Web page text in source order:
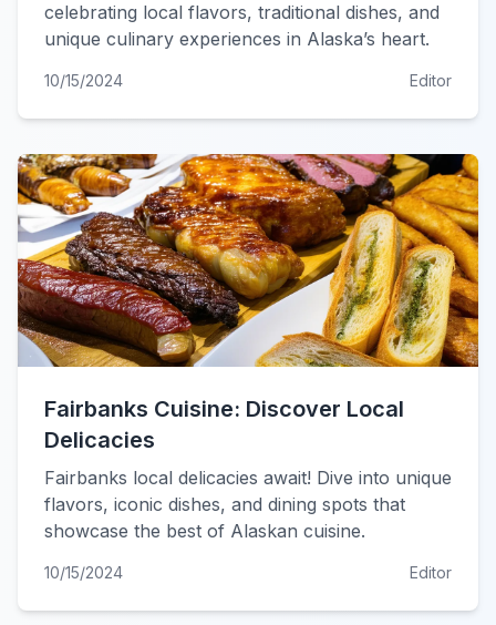
celebrating local flavors, traditional dishes, and
unique culinary experiences in Alaska’s heart.
10/15/2024 Editor
Fairbanks Cuisine: Discover Local
Delicacies
Fairbanks local delicacies await! Dive into unique
flavors, iconic dishes, and dining spots that
showcase the best of Alaskan cuisine.
10/15/2024 Editor